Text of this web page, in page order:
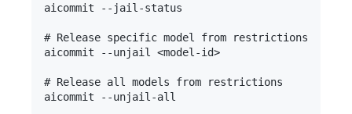
aicommit --jail-status
# Release specific model from restrictions
aicommit --unjail <model-id>
# Release all models from restrictions